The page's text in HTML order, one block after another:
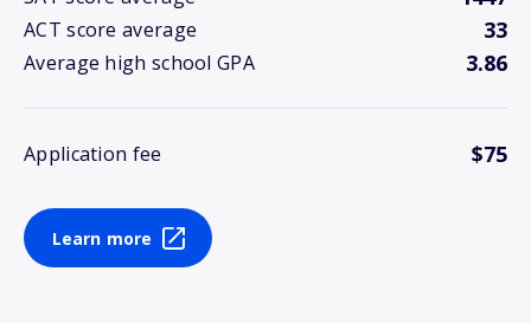
ACT score average 33
Average high school GPA 3.86
Application fee $75
Learn more